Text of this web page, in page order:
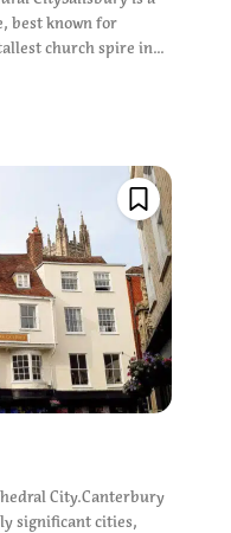
best known for
church spire in...
City.Canterbury
significant cities,